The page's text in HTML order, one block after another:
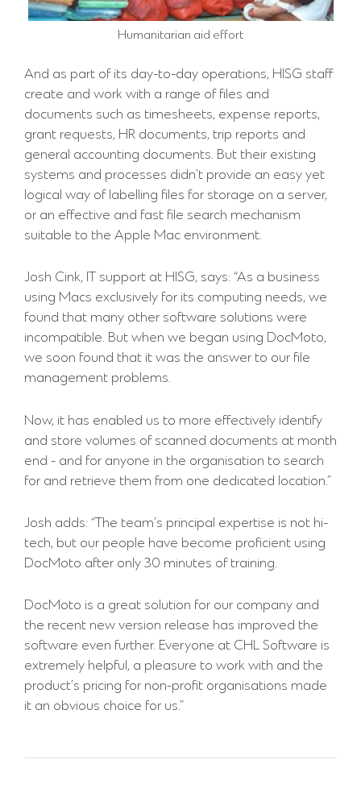
Humanitarian aid effort
And as part of its day-to-day operations, HISG staff
create and work with a range of files and
documents such as timesheets, expense reports,
grant requests, HR documents, trip reports and
general accounting documents. But their existing
systems and processes didn’t provide an easy yet
logical way of labelling files for storage on a server,
or an effective and fast file search mechanism
suitable to the Apple Mac environment.
Josh Cink, IT support at HISG, says: “As a business
using Macs exclusively for its computing needs, we
found that many other software solutions were
incompatible. But when we began using DocMoto,
we soon found that it was the answer to our file
management problems.
Now, it has enabled us to more effectively identify
and store volumes of scanned documents at month
end - and for anyone in the organisation to search
for and retrieve them from one dedicated location.”
Josh adds: “The team’s principal expertise is not hi-
tech, but our people have become proficient using
DocMoto after only 30 minutes of training.
DocMoto is a great solution for our company and
the recent new version release has improved the
software even further. Everyone at CHL Software is
extremely helpful, a pleasure to work with and the
product’s pricing for non-profit organisations made
it an obvious choice for us.”